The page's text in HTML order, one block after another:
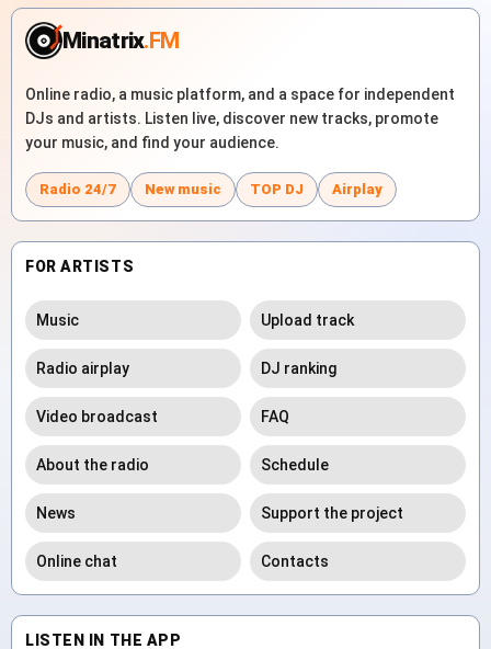
Minatrix.FM
Online radio, a music platform, and a space for independent
DJs and artists. Listen live, discover new tracks, promote
your music, and find your audience.
Radio 24/7 New music TOP DJ Airplay
FOR ARTISTS
Music Upload track
Radio airplay DJ ranking
Video broadcast FAQ
About the radio Schedule
News Support the project
Online chat Contacts
LISTEN IN THE APP